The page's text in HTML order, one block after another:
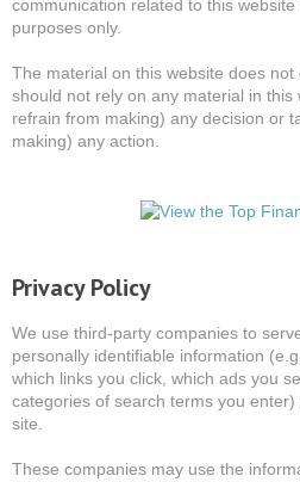
communication related to this
purposes only.
The material on this website does
should not rely on any material in this
refrain from making) any decision or
making) any action.
Privacy Policy
We use third-party companies to
personally identifiable information
which links you click, which ads you
categories of search terms you
site.
These companies may use the